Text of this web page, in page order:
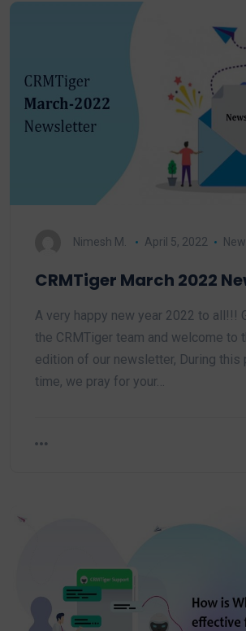
Nimesh M. April 5, 2022
CRMTiger March 2022
A very happy new year 2022 to all!!!
the CRMTiger team and welcome to
edition of our newsletter, During this
time, we pray for your…